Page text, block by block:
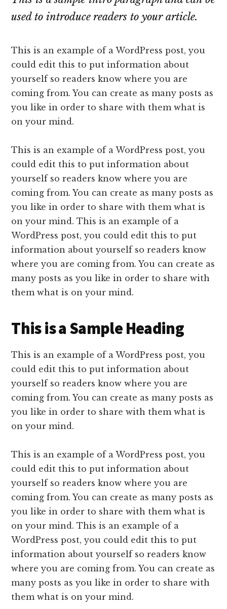
used to introduce readers to your article.
This is an example of a WordPress post, you
could edit this to put information about
yourself so readers know where you are
coming from. You can create as many posts as
you like in order to share with them what is
on your mind.
This is an example of a WordPress post, you
could edit this to put information about
yourself so readers know where you are
coming from. You can create as many posts as
you like in order to share with them what is
on your mind. This is an example of a
WordPress post, you could edit this to put
information about yourself so readers know
where you are coming from. You can create as
many posts as you like in order to share with
them what is on your mind.
This is a Sample Heading
This is an example of a WordPress post, you
could edit this to put information about
yourself so readers know where you are
coming from. You can create as many posts as
you like in order to share with them what is
on your mind.
This is an example of a WordPress post, you
could edit this to put information about
yourself so readers know where you are
coming from. You can create as many posts as
you like in order to share with them what is
on your mind. This is an example of a
WordPress post, you could edit this to put
information about yourself so readers know
where you are coming from. You can create as
many posts as you like in order to share with
them what is on your mind.